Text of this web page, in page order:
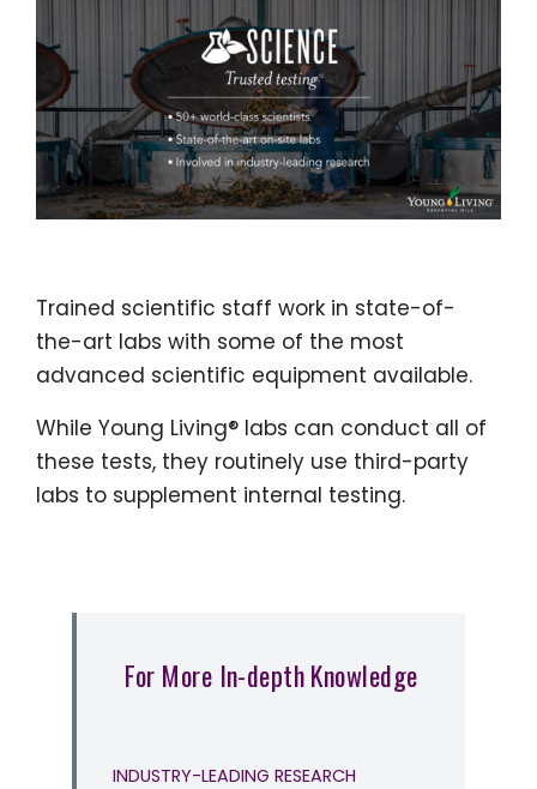
Trained scientific staff work in state-of-
the-art labs with some of the most
advanced scientific equipment available.
While Young Living® labs can conduct all of
these tests, they routinely use third-party
labs to supplement internal testing.
For More In-depth Knowledge
INDUSTRY-LEADING RESEARCH